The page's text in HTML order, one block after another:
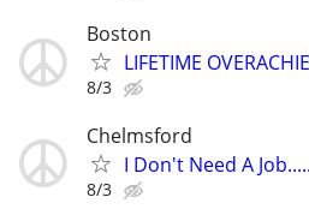
Boston
LIFETIME
8/3
Chelmsford
I Don't Need A
8/3